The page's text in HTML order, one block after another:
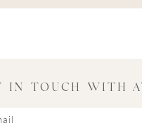
IN TOUCH WITH